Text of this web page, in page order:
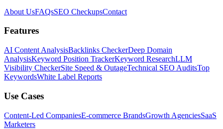
About UsFAQsSEO CheckupsContact
Features
AI Content AnalysisBacklinks CheckerDeep Domain
AnalysisKeyword Position TrackerKeyword ResearchLLM
Visibility CheckerSite Speed & OutageTechnical SEO AuditsTop
KeywordsWhite Label Reports
Use Cases
Content-Led CompaniesE-commerce BrandsGrowth AgenciesSaaS
Marketers